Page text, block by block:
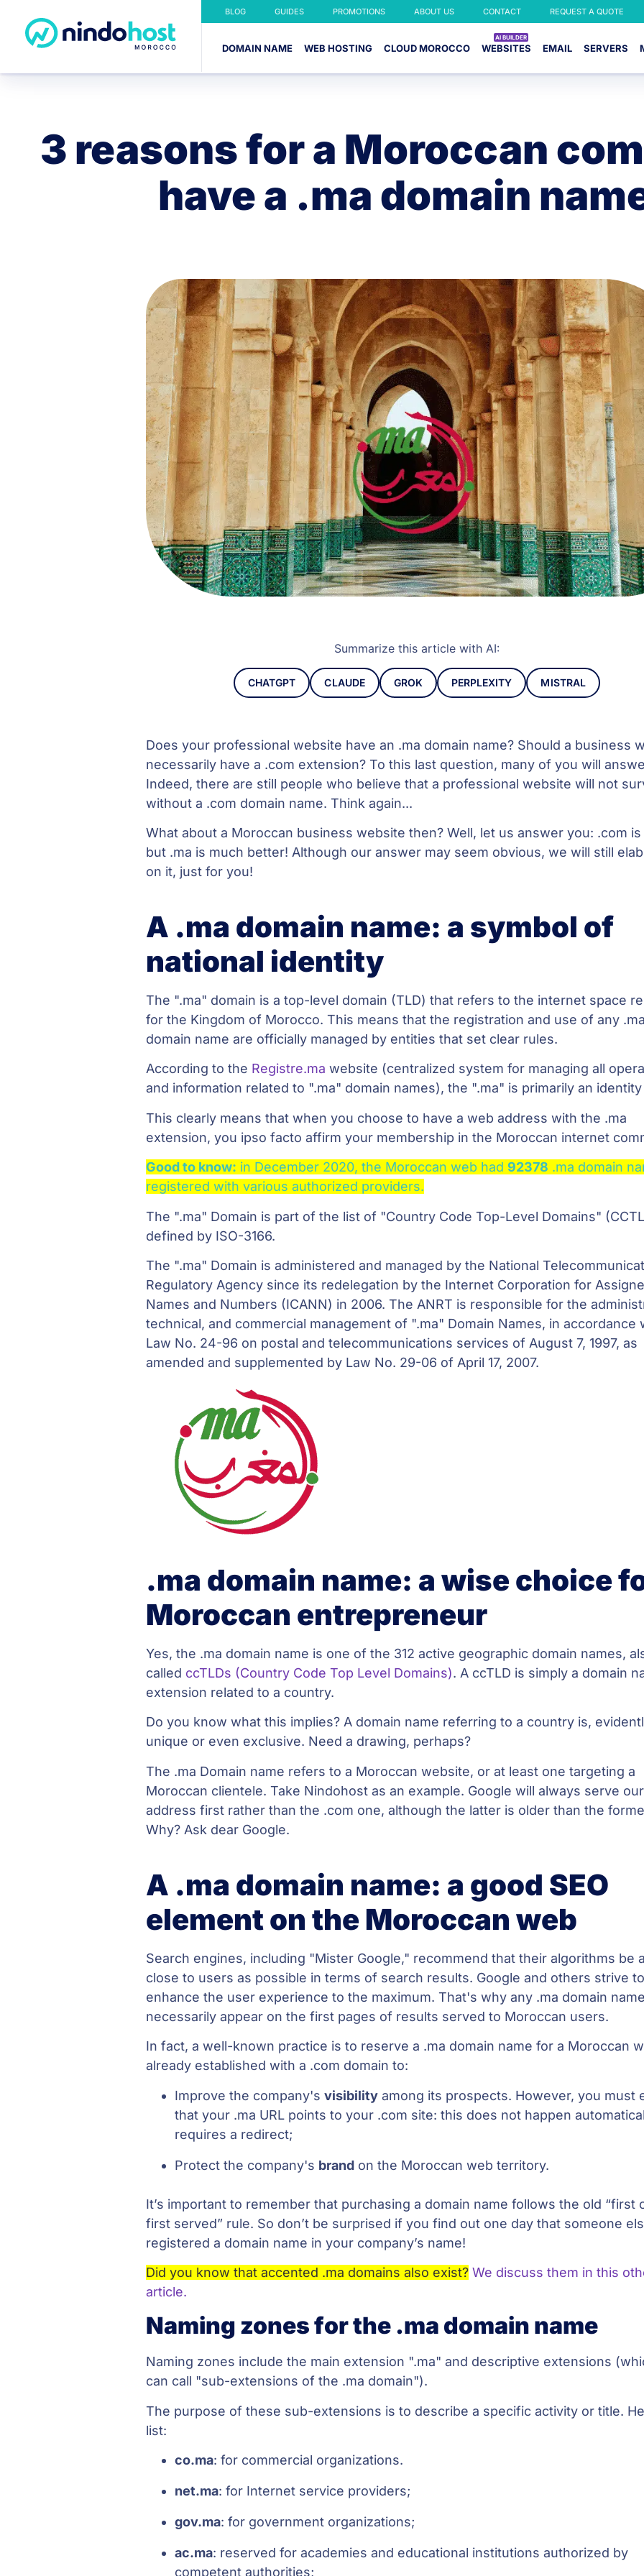
BLOG GUIDES PROMOTIONS ABOUT US CONTACT REQUEST A QUOTE
DOMAIN NAME WEB HOSTING CLOUD MOROCCO WEBSITES EMAIL SERVERS
3 reasons for a Moroccan
have a .ma domain
Summarize this article with AI:
CHATGPT CLAUDE GROK PERPLEXITY MISTRAL
Does your professional website have an .ma domain name? Should a business
necessarily have a .com extension? To this last question, many of you will
Indeed, there are still people who believe that a professional website will not
without a .com domain name. Think again...
What about a Moroccan business website then? Well, let us answer you: .com is
but .ma is much better! Although our answer may seem obvious, we will still
on it, just for you!
A .ma domain name: a symbol of
national identity
The ".ma" domain is a top-level domain (TLD) that refers to the internet space
for the Kingdom of Morocco. This means that the registration and use of any .ma
domain name are officially managed by entities that set clear rules.
According to the Registre.ma website (centralized system for managing all
and information related to ".ma" domain names), the ".ma" is primarily an
This clearly means that when you choose to have a web address with the .ma
extension, you ipso facto affirm your membership in the Moroccan internet
Good to know: in December 2020, the Moroccan web had92378 .ma domain
registered with various authorized providers.
The ".ma" Domain is part of the list of "Country Code Top-Level Domains"
defined by ISO-3166.
The ".ma" Domain is administered and managed by the National
Regulatory Agency since its redelegation by the Internet Corporation for
Names and Numbers (ICANN) in 2006. The ANRT is responsible for the
technical, and commercial management of ".ma" Domain Names, in accordance
Law No. 24-96 on postal and telecommunications services of August 7, 1997, as
amended and supplemented by Law No. 29-06 of April 17, 2007.
.ma domain name: a wise choice
Moroccan entrepreneur
Yes, the .ma domain name is one of the 312 active geographic domain names,
called ccTLDs (Country Code Top Level Domains). A ccTLD is simply a domain
extension related to a country.
Do you know what this implies? A domain name referring to a country is,
unique or even exclusive. Need a drawing, perhaps?
The .ma Domain name refers to a Moroccan website, or at least one targeting a
Moroccan clientele. Take Nindohost as an example. Google will always serve
address first rather than the .com one, although the latter is older than the
Why? Ask dear Google.
A .ma domain name: a good SEO
element on the Moroccan web
Search engines, including "Mister Google," recommend that their algorithms be
close to users as possible in terms of search results. Google and others strive to
enhance the user experience to the maximum. That's why any .ma domain
necessarily appear on the first pages of results served to Moroccan users.
In fact, a well-known practice is to reserve a .ma domain name for a Moroccan
already established with a .com domain to:
Improve the company'svisibility among its prospects. However, you must
that your .ma URL points to your .com site: this does not happen
requires a redirect;
Protect the company's brand on the Moroccan web territory.
It’s important to remember that purchasing a domain name follows the old “first
first served” rule. So don’t be surprised if you find out one day that someone
registered a domain name in your company’s name!
Did you know that accented .ma domains also exist? We discuss them in this
article.
Naming zones for the .ma domain name
Naming zones include the main extension ".ma" and descriptive extensions
can call "sub-extensions of the .ma domain").
The purpose of these sub-extensions is to describe a specific activity or title.
list:
co.ma: for commercial organizations.
net.ma: for Internet service providers;
gov.ma: for government organizations;
ac.ma: reserved for academies and educational institutions authorized by
competent authorities;